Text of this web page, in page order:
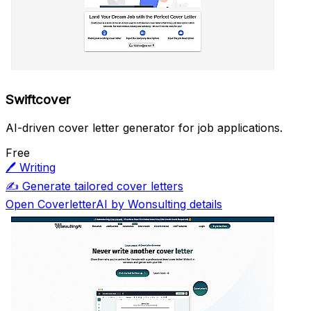
Swiftcover
AI-driven cover letter generator for job applications.
Free
🖊️ Writing
✍️ Generate tailored cover letters
Open CoverletterAI by Wonsulting details